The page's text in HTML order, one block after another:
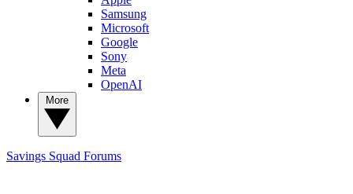
Samsung
Microsoft
Google
Sony
Meta
OpenAI
Savings Squad Forums